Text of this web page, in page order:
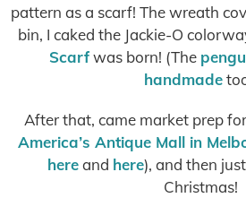
pattern as a scarf! The wreath
bin, I caked the Jackie-O
Scarfwas born! (The
handmade
After that, came market prep
America’s Antique Mall in
hereand here), and then
Christmas!